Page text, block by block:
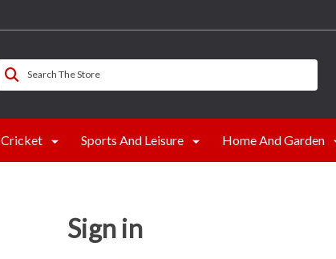
Search The Store
Cricket Sports And Leisure Home And Garden
Sign in